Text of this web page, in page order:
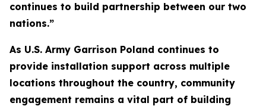
continues to build partnership between our two
nations.”
As U.S. Army Garrison Poland continues to
provide installation support across multiple
locations throughout the country, community
engagement remains a vital part of building